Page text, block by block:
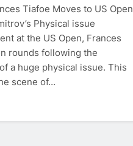
Tiafoe Moves to US Open
Physical issue
at the US Open, Frances
rounds following the
a huge physical issue. This
scene of…